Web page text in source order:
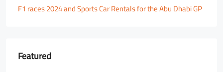
F1 races 2024 and Sports Car Rentals for the Abu Dhabi GP
Featured